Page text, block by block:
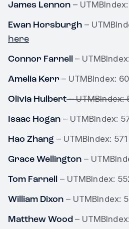
James Lennon – UTMBIndex:
Ewan Horsburgh –
here
Connor Farnell –
Amelia Kerr – UTMBIndex:
Olivia Hulbert– UTMBIndex:
Isaac Hogan – UTMBIndex:
Hao Zhang – UTMBIndex: 571
Grace Wellington –
Tom Farnell – UTMBIndex:
William Dixon – UTMBIndex:
Matthew Wood –